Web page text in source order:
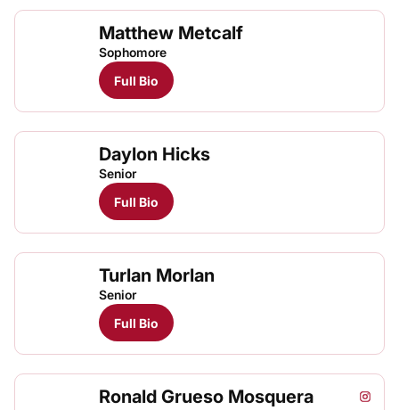
Matthew Metcalf
Sophomore
Full Bio
Daylon Hicks
Senior
Full Bio
Turlan Morlan
Senior
Full Bio
Ronald Grueso Mosquera Instagram